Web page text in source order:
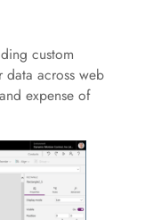
custom
data across web
expense of